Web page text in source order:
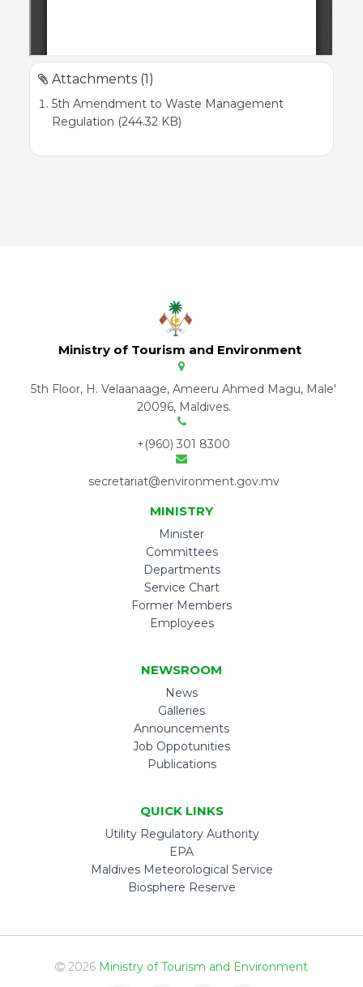
Attachments (1)
5th Amendment to Waste Management
Regulation (244.32 KB)
Ministry of Tourism and Environment
5th Floor, H. Velaanaage, Ameeru Ahmed Magu, Male'
20096, Maldives.
+(960) 301 8300
secretariat@environment.gov.mv
MINISTRY
Minister
Committees
Departments
Service Chart
Former Members
Employees
NEWSROOM
News
Galleries
Announcements
Job Oppotunities
Publications
QUICK LINKS
Utility Regulatory Authority
EPA
Maldives Meteorological Service
Biosphere Reserve
2026 Ministry of Tourism and Environment